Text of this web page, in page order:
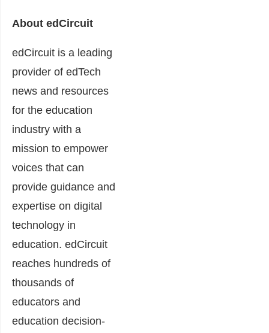
About edCircuit
edCircuit is a leading
provider of edTech
news and resources
for the education
industry with a
mission to empower
voices that can
provide guidance and
expertise on digital
technology in
education. edCircuit
reaches hundreds of
thousands of
educators and
education decision-